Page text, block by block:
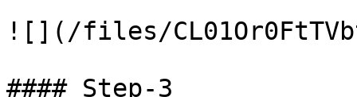
![](/files/
#### Step-3